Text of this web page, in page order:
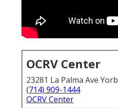
OCRV Center
23281 La Palma Ave
(714) 909-1444
OCRV Center